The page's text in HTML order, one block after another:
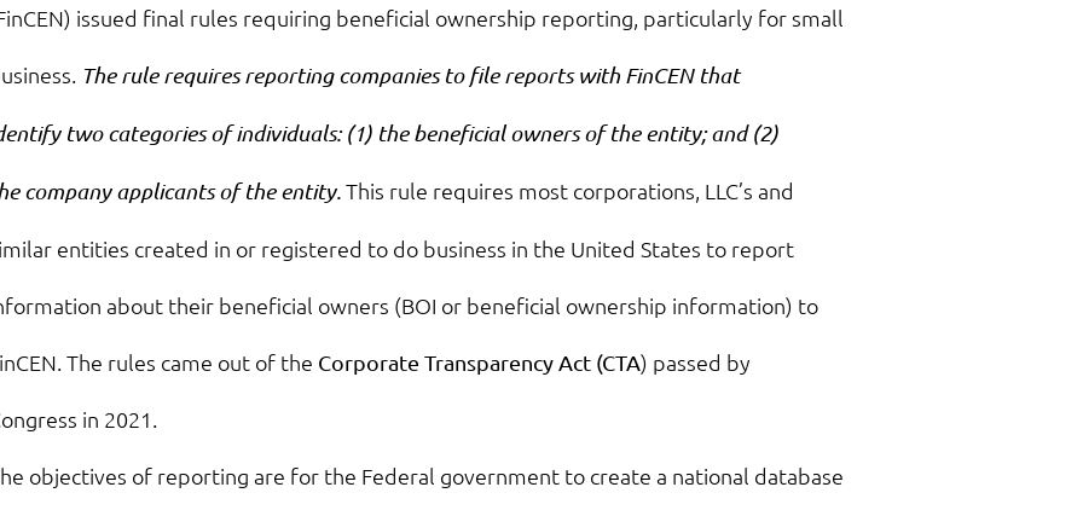
issued final rules requiring beneficial ownership reporting, particularly for small
The rule requires reporting companies to file reports with FinCEN that
two categories of individuals: (1) the beneficial owners of the entity; and (2)
company applicants of the entity.This rule requires most corporations, LLC’s and
entities created in or registered to do business in the United States to report
about their beneficial owners (BOI or beneficial ownership information) to
The rules came out of the Corporate Transparency Act (CTA) passed by
in 2021.
objectives of reporting are for the Federal government to create a national database